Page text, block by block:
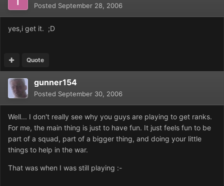
Posted September 28, 2006
yes,i get it. ;D
Quote
gunner154
Posted September 30, 2006
Well... I don't really see why you guys are playing to get ranks.
For me, the main thing is just to have fun. It just feels fun to be
part of a squad, part of a bigger thing, and doing your little
things to help in the war.
That was when I was still playing :-